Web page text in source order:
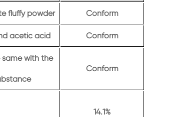
fluffy powder Conform
acetic acid Conform
with the
Conform
14.1%